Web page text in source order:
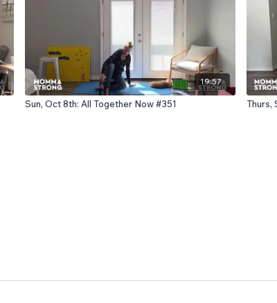
19:57
Sun, Oct 8th: All Together Now #351 Thurs,